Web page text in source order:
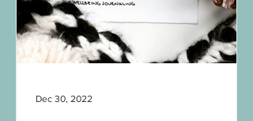
Dec 30, 2022